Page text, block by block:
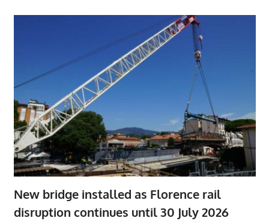
New bridge installed as Florence rail
disruption continues until 30 July 2026